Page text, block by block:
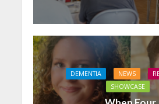
DEMENTIA NEWS
SHOWCASE